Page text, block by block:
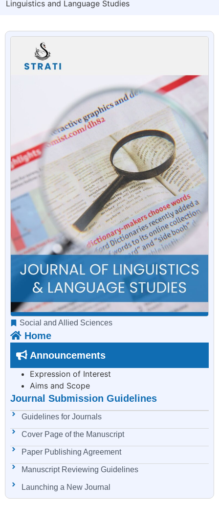
Linguistics and Language Studies
Social and Allied Sciences
Home
Announcements
Expression of Interest
Aims and Scope
Journal Submission Guidelines
Guidelines for Journals
Cover Page of the Manuscript
Paper Publishing Agreement
Manuscript Reviewing Guidelines
Launching a New Journal